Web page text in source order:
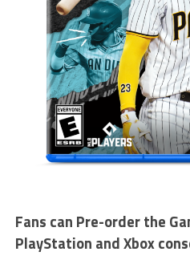
Fans can Pre-order the
PlayStation and Xbox